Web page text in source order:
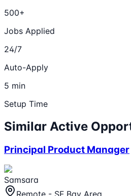
500+
Jobs Applied
24/7
Auto-Apply
5 min
Setup Time
Similar Active
Principal Product Manager
Samsara